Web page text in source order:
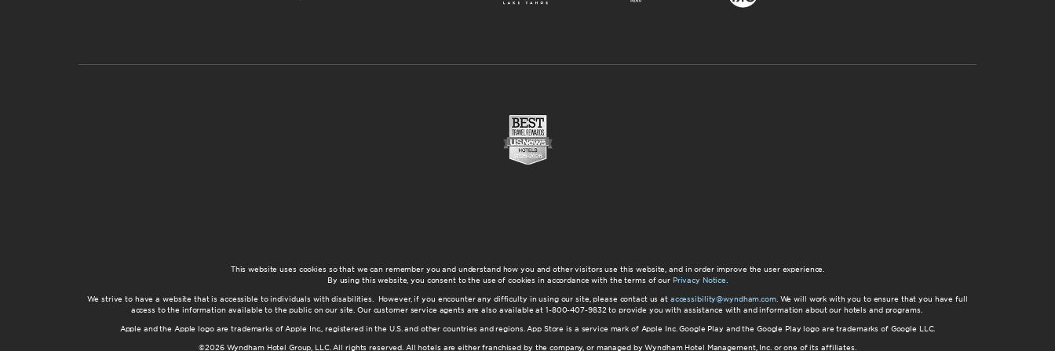
This website uses cookies so that we can remember you and understand how you and other visitors use this website, and in order improve the user experience.
By using this website, you consent to the use of cookies in accordance with the terms of our Privacy Notice
We strive to have a website that is accessible to individuals with disabilities. However, if you encounter any difficulty in using our site, please contact us at accessibility@wyndham.com. We will work with you to ensure that you have full
access to the information available to the public on our site. Our customer service agents are also available at 1-800-407-9832 to provide you with assistance with and information about our hotels and programs.
Apple and the Apple logo are trademarks of Apple Inc., registered in the U.S. and other countries and regions. App Store is a service mark of Apple Inc. Google Play and the Google Play logo are trademarks of Google LLC.
©2026 Wyndham Hotel Group, LLC. All rights reserved. All hotels are either franchised by the company, or managed by Wyndham Hotel Management, Inc. or one of its affiliates.